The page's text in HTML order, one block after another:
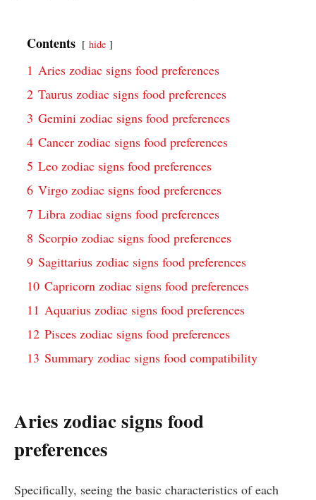
Contents hide
1 Aries zodiac signs food preferences
2 Taurus zodiac signs food preferences
3 Gemini zodiac signs food preferences
4 Cancer zodiac signs food preferences
5 Leo zodiac signs food preferences
6 Virgo zodiac signs food preferences
7 Libra zodiac signs food preferences
8 Scorpio zodiac signs food preferences
9 Sagittarius zodiac signs food preferences
10 Capricorn zodiac signs food preferences
11 Aquarius zodiac signs food preferences
12 Pisces zodiac signs food preferences
13 Summary zodiac signs food compatibility
Aries zodiac signs food
preferences
Specifically, seeing the basic characteristics of each